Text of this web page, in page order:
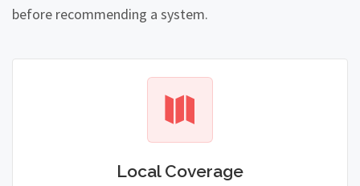
before recommending a system.
Local Coverage